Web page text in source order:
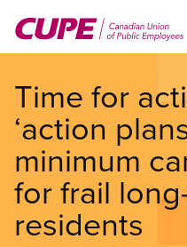
main
Time for
‘action
minimum
for frail
residents